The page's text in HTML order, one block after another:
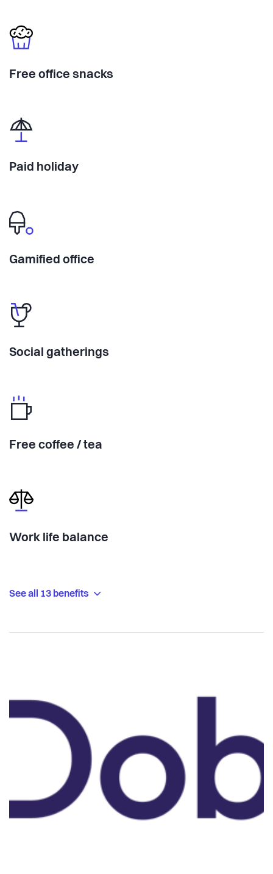
Free office snacks
Paid holiday
Gamified office
Social gatherings
Free coffee / tea
Work life balance
See all 13 benefits